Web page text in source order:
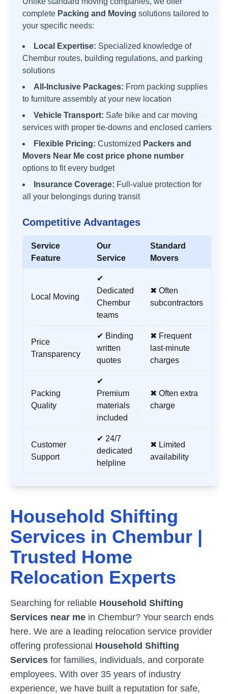
complete Packing and Moving solutions tailored to
your specific needs:
Local Expertise: Specialized knowledge of
Chembur routes, building regulations, and parking
solutions
All-Inclusive Packages: From packing supplies
to furniture assembly at your new location
Vehicle Transport: Safe bike and car moving
services with proper tie-downs and enclosed carriers
Flexible Pricing: Customized Packers and
Movers Near Me cost price phone number
options to fit every budget
Insurance Coverage: Full-value protection for
all your belongings during transit
Competitive Advantages
Service
Feature
Our
Service
Standard
Movers
Local Moving
✔
Dedicated
Chembur
teams
✖ Often
subcontractors
Price
Transparency
✔ Binding
written
quotes
✖ Frequent
last-minute
charges
Packing
Quality
✔
Premium
materials
included
✖ Often extra
charge
Customer
Support
✔ 24/7
dedicated
helpline
✖ Limited
availability
Household Shifting
Services in Chembur |
Trusted Home
Relocation Experts
Searching for reliable Household Shifting
Services near me in Chembur? Your search ends
here. We are a leading relocation service provider
offering professional Household Shifting
Services for families, individuals, and corporate
employees. With over 35 years of industry
experience, we have built a reputation for safe,